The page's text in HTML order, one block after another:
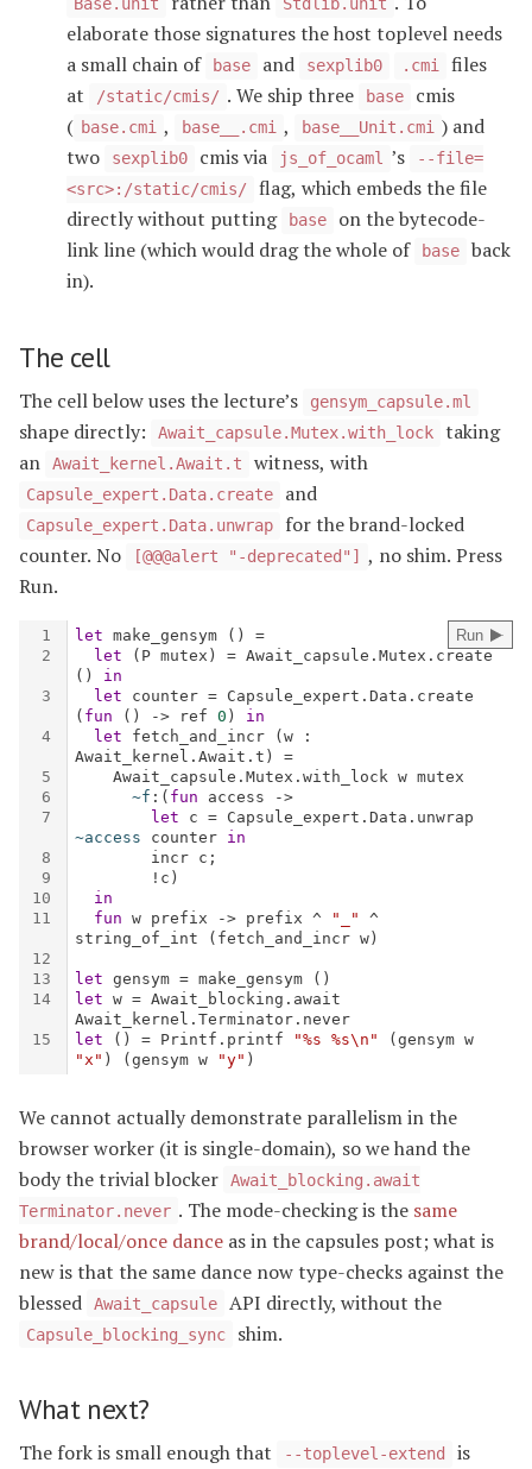
Base.unit Stdlib.unit
elaborate those signatures the host toplevel needs
a small chain of
base and sexplib0 .cmi
files
at
/static/cmis/ . We ship three base
cmis
( base.cmi , base__.cmi , base__Unit.cmi ) and
two
sexplib0 cmis via js_of_ocaml ’s
--file=
<src>:/static/cmis/
flag, which embeds the file
directly without putting
base
on the bytecode-
link line (which would drag the whole of
base
back
in).
The cell
The cell below uses the lecture’s gensym_capsule.ml
shape directly: Await_capsule.Mutex.with_lock
taking
an
Await_kernel.Await.t witness, with
Capsule_expert.Data.create and
Capsule_expert.Data.unwrap
for the brand-locked
counter. No
[@@@alert "-deprecated"]
, no shim. Press
Run.
We cannot actually demonstrate parallelism in the
browser worker (it is single-domain), so we hand the
body the trivial blocker
Await_blocking.await
Terminator.never . The mode-checking is the same
brand/local/once dance as in the capsules post; what is
new is that the same dance now type-checks against the
blessed
Await_capsule API directly, without the
Capsule_blocking_sync shim.
What next?
The fork is small enough that --toplevel-extend
is